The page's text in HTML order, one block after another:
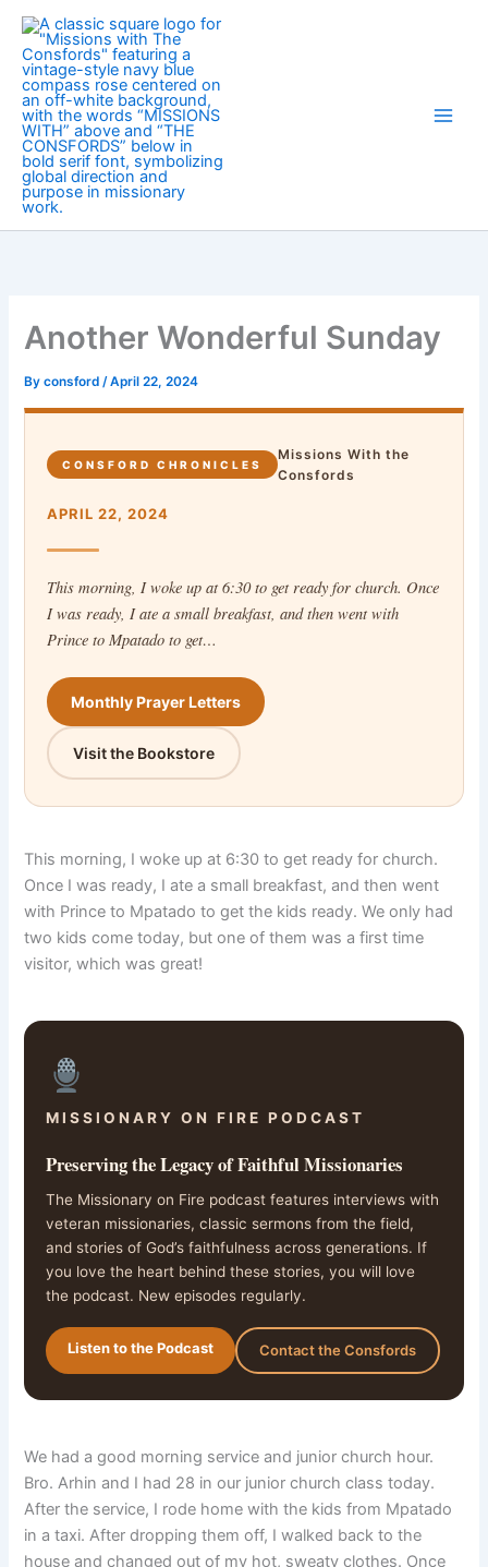
Skip
content
Another Wonderful Sunday
Byconsford/April 22, 2024
CONSFORD CHRONICLES
Missions With the
Consfords
APRIL 22, 2024
This morning, I woke up at 6:30 to get ready for church. Once
I was ready, I ate a small breakfast, and then went with
Prince to Mpatado to get…
Monthly Prayer Letters
Visit the Bookstore
This morning, I woke up at 6:30 to get ready for church.
Once I was ready, I ate a small breakfast, and then went
with Prince to Mpatado to get the kids ready. We only had
two kids come today, but one of them was a first time
visitor, which was great!
MISSIONARY ON FIRE PODCAST
Preserving the Legacy of Faithful Missionaries
The Missionary on Fire podcast features interviews with
veteran missionaries, classic sermons from the field,
and stories of God’s faithfulness across generations. If
you love the heart behind these stories, you will love
the podcast. New episodes regularly.
Listen to the Podcast Contact the Consfords
We had a good morning service and junior church hour.
Bro. Arhin and I had 28 in our junior church class today.
After the service, I rode home with the kids from Mpatado
in a taxi. After dropping them off, I walked back to the
house and changed out of my hot, sweaty clothes. Once